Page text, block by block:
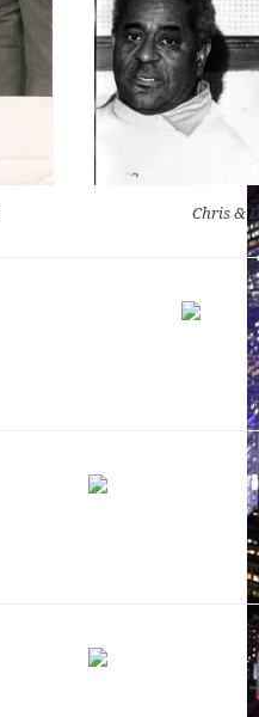
Chris &